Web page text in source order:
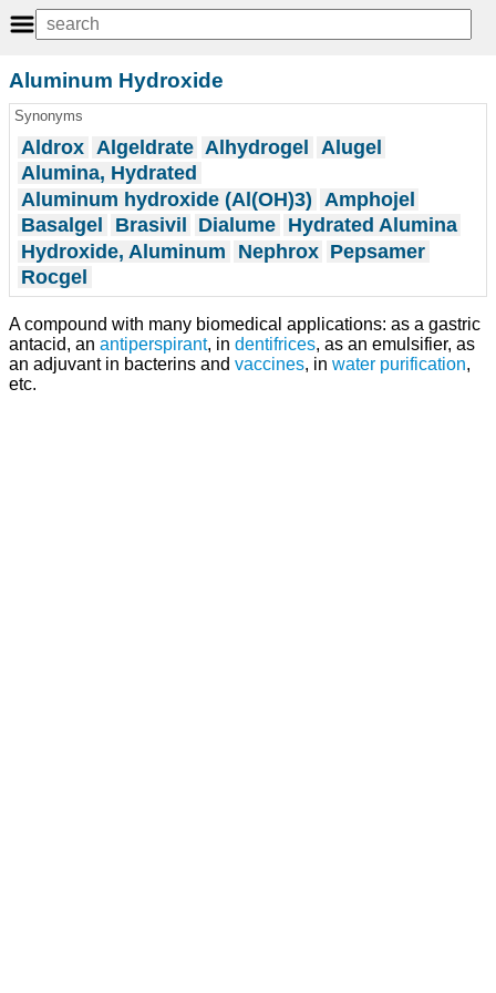
Aluminum Hydroxide
Synonyms
Aldrox Algeldrate Alhydrogel
Alugel
Alumina, Hydrated
Aluminum hydroxide (Al(OH)3)
Amphojel
Basalgel
Brasivil Dialume Hydrated Alumina
Hydroxide, Aluminum
Nephrox Pepsamer
Rocgel
A compound with many biomedical applications: as a gastric
antacid, an antiperspirant, in dentifrices, as an emulsifier, as
an adjuvant in bacterins and vaccines, in water purification,
etc.